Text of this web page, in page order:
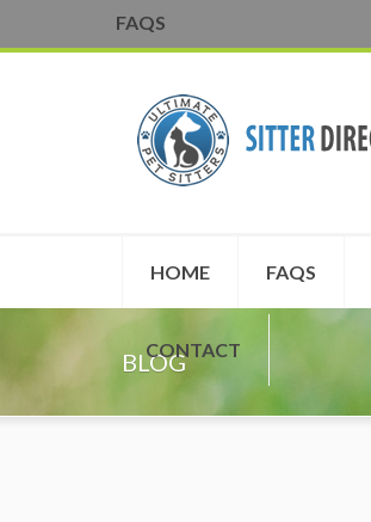
FAQS
HOME FAQS
CONTACT
BLOG